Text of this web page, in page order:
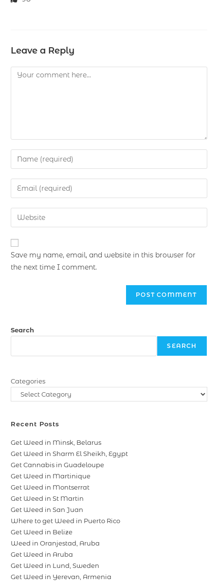
Leave a Reply
Save my name, email, and website in this browser for
the next time I comment.
Search
SEARCH
Categories
Recent Posts
Get Weed in Minsk, Belarus
Get Weed in Sharm El Sheikh, Egypt
Get Cannabis in Guadeloupe
Get Weed in Martinique
Get Weed in Montserrat
Get Weed in St Martin
Get Weed in San Juan
Where to get Weed in Puerto Rico
Get Weed in Belize
Weed in Oranjestad, Aruba
Get Weed in Aruba
Get Weed in Lund, Sweden
Get Weed in Yerevan, Armenia